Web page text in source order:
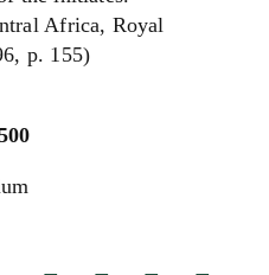
Africa, Royal
p. 155)